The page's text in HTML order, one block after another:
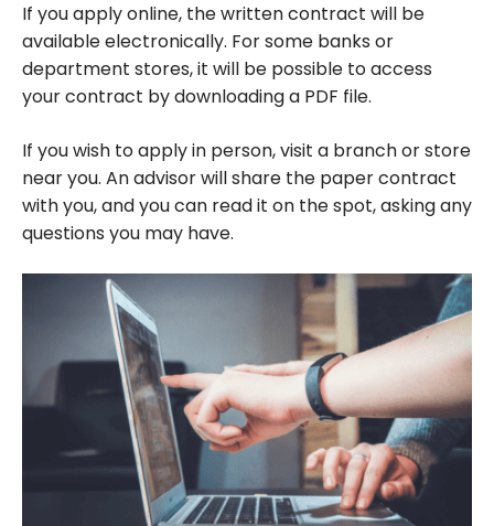
If you apply online, the written contract will be
available electronically. For some banks or
department stores, it will be possible to access
your contract by downloading a PDF file.
If you wish to apply in person, visit a branch or store
near you. An advisor will share the paper contract
with you, and you can read it on the spot, asking any
questions you may have.